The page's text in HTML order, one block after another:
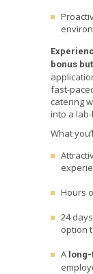
bonus
fast-
catering
into a
What
Hours
24
option
A